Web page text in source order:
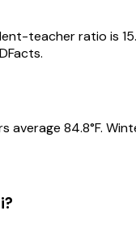
teacher ratio is
average 84.8°F.
?